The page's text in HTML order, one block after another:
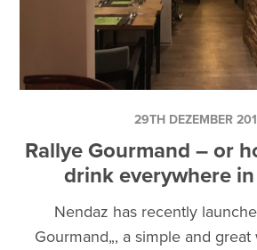
29TH DEZEMBER
Rallye Gourmand – or
drink everywhere
Nendaz has recently
Gourmand„, a simple and